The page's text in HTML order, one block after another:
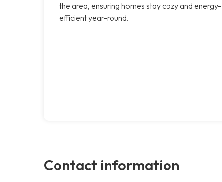
the area, ensuring homes stay cozy and energy-
efficient year-round.
Contact information